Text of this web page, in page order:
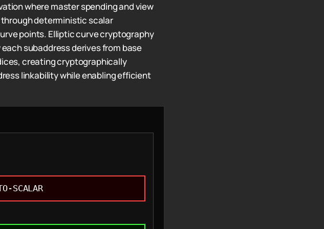
where master spending and view
deterministic scalar
points. Elliptic curve cryptography
subaddress derives from base
creating cryptographically
linkability while enabling efficient
SCALAR